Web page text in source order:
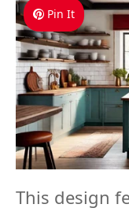
Pin It
This design